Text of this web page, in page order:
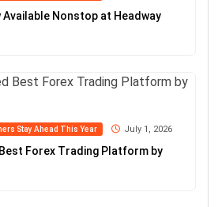
Nonstop at Headway
Stay Ahead This Year July 1, 2026
Forex Trading Platform by